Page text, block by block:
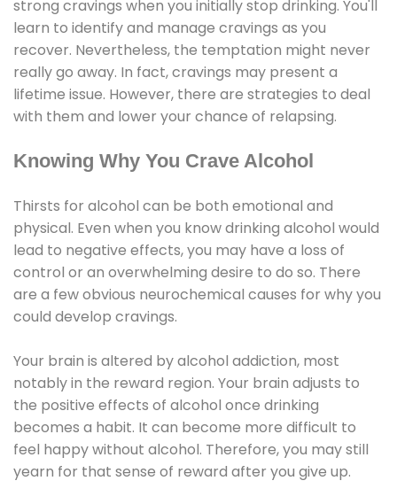
strong cravings when you initially stop drinking. You'll
learn to identify and manage cravings as you
recover. Nevertheless, the temptation might never
really go away. In fact, cravings may present a
lifetime issue. However, there are strategies to deal
with them and lower your chance of relapsing.
Knowing Why You Crave Alcohol
Thirsts for alcohol can be both emotional and
physical. Even when you know drinking alcohol would
lead to negative effects, you may have a loss of
control or an overwhelming desire to do so. There
are a few obvious neurochemical causes for why you
could develop cravings.
Your brain is altered by alcohol addiction, most
notably in the reward region. Your brain adjusts to
the positive effects of alcohol once drinking
becomes a habit. It can become more difficult to
feel happy without alcohol. Therefore, you may still
yearn for that sense of reward after you give up.